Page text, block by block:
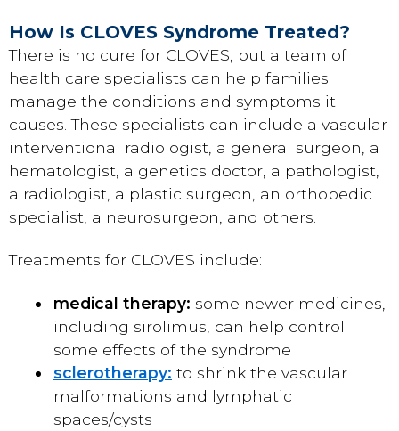
How Is CLOVES Syndrome Treated?
There is no cure for CLOVES, but a team of
health care specialists can help families
manage the conditions and symptoms it
causes. These specialists can include a vascular
interventional radiologist, a general surgeon, a
hematologist, a genetics doctor, a pathologist,
a radiologist, a plastic surgeon, an orthopedic
specialist, a neurosurgeon, and others.
Treatments for CLOVES include:
medical therapy: some newer medicines,
including sirolimus, can help control
some effects of the syndrome
sclerotherapy: to shrink the vascular
malformations and lymphatic
spaces/cysts